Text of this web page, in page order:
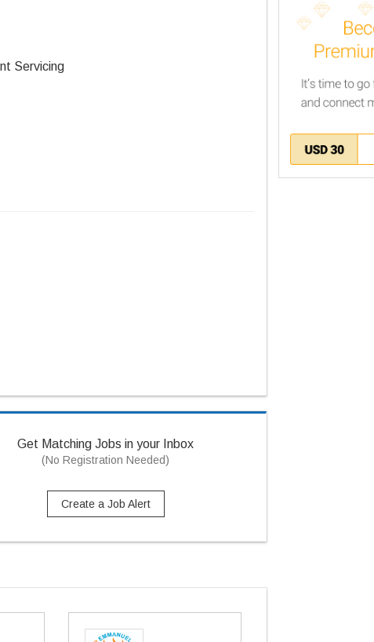
Servicing
Get Matching Jobs in your Inbox
(No Registration Needed)
Create a Job Alert